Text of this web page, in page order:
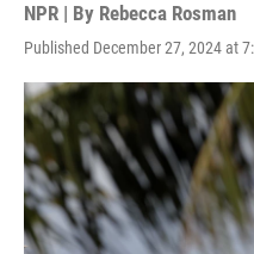
NPR | By Rebecca Rosman
Published December 27, 2024 at